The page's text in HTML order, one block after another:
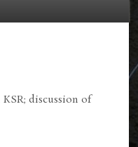
discussion of